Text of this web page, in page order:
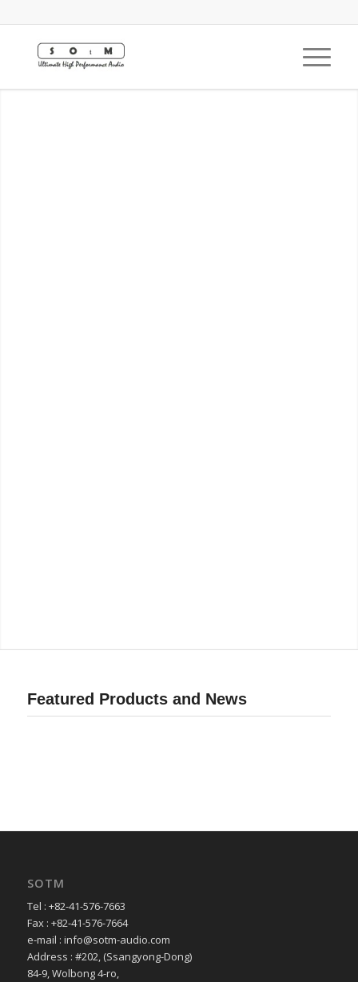
Featured Products and News
SOTM
Tel : +82-41-576-7663
Fax : +82-41-576-7664
e-mail : info@sotm-audio.com
Address : #202, (Ssangyong-Dong)
84-9, Wolbong 4-ro,